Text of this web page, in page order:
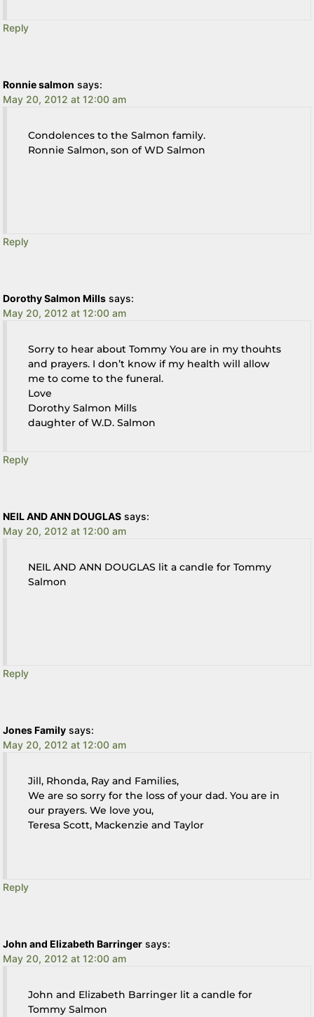
Reply
Ronnie salmon says:
May 20, 2012 at 12:00 am
Condolences to the Salmon family.
Ronnie Salmon, son of WD Salmon
Reply
Dorothy Salmon Mills says:
May 20, 2012 at 12:00 am
Sorry to hear about Tommy You are in my thouhts
and prayers. I don’t know if my health will allow
me to come to the funeral.
Love
Dorothy Salmon Mills
daughter of W.D. Salmon
Reply
NEIL AND ANN DOUGLAS says:
May 20, 2012 at 12:00 am
NEIL AND ANN DOUGLAS lit a candle for Tommy
Salmon
Reply
Jones Family says:
May 20, 2012 at 12:00 am
Jill, Rhonda, Ray and Families,
We are so sorry for the loss of your dad. You are in
our prayers. We love you,
Teresa Scott, Mackenzie and Taylor
Reply
John and Elizabeth Barringer says:
May 20, 2012 at 12:00 am
John and Elizabeth Barringer lit a candle for
Tommy Salmon